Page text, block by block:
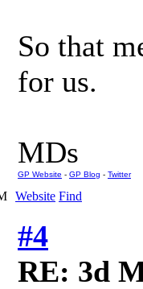
So that
for us.
MDs
GP Website - GP Blog - Twitter
Website Find
#4
RE: 3d